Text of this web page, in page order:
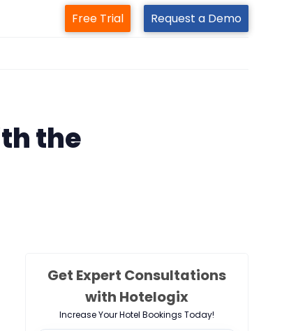
Free Trial Request a Demo
the
Get Expert Consultations
with Hotelogix
Increase Your Hotel Bookings Today!